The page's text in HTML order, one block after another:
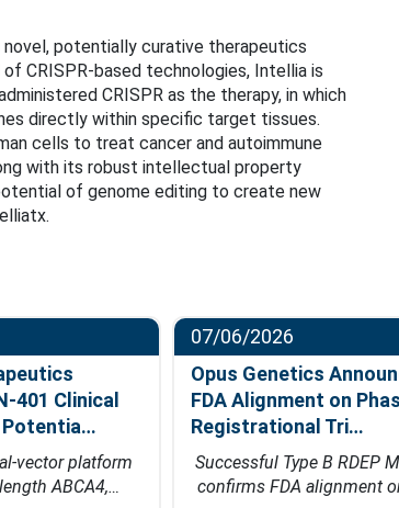
potentially curative therapeutics
CRISPR-based technologies, Intellia is
CRISPR as the therapy, in which
directly within specific target tissues.
cells to treat cancer and autoimmune
with its robust intellectual property
of genome editing to create new
401 Clinical
Potentia…
vector platform
ABCA4,…
07/06/2026
Opus Genetics
FDA Alignment on
Registrational Tri…
Successful Type B RDEP
confirms FDA alignment